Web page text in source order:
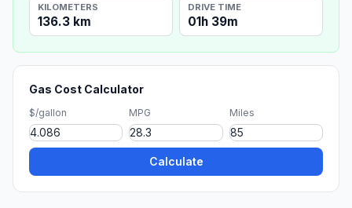
KILOMETERS
136.3 km
DRIVE TIME
01h 39m
Gas Cost Calculator
$/gallon MPG Miles
Calculate